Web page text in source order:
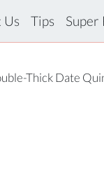
Us Tips Super
Thick Date